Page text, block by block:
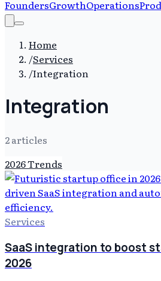
FoundersGrowthOperations
Home
/Services
/Integration
Integration
2articles
2026 Trends
Services
SaaS integration to boost
2026